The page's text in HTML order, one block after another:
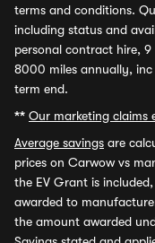
terms and conditions.
including status and
personal contract hire,
8000 miles annually, inc
term end.
** Our marketing claims
Average savings are
prices on Carwow vs
the EV Grant is
awarded to
the amount awarded